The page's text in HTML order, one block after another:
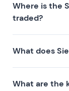
Where is the
traded?
the ticker
What does
characterized
What are the